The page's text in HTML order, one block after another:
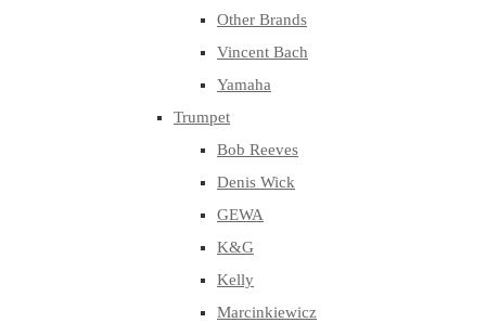
Other Brands
Vincent Bach
Yamaha
Trumpet
Bob Reeves
Denis Wick
GEWA
K&G
Kelly
Marcinkiewicz